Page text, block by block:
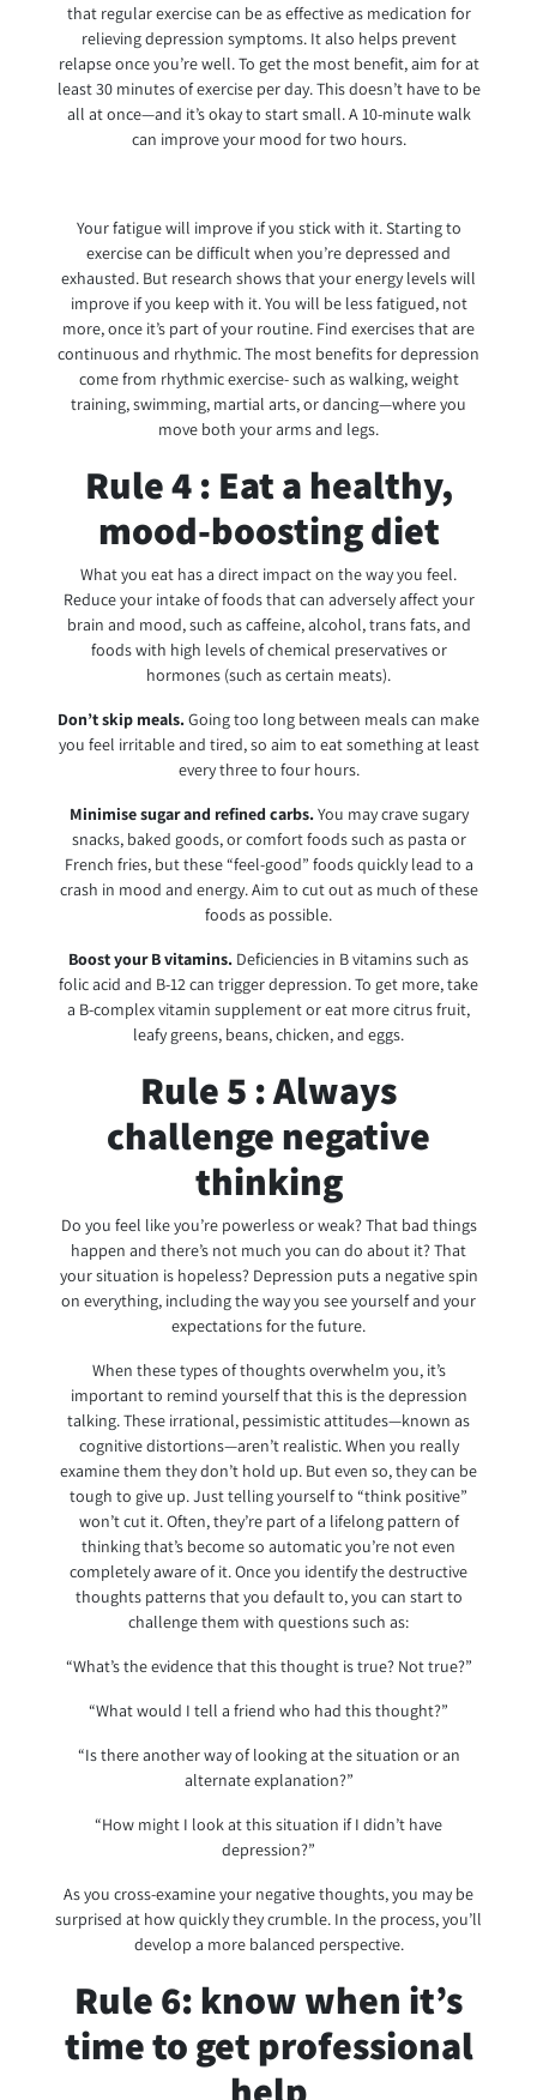
that regular exercise can be as effective as medication for
relieving depression symptoms. It also helps prevent
relapse once you’re well. To get the most benefit, aim for at
least 30 minutes of exercise per day. This doesn’t have to be
all at once—and it’s okay to start small. A 10-minute walk
can improve your mood for two hours.
Your fatigue will improve if you stick with it. Starting to
exercise can be difficult when you’re depressed and
exhausted. But research shows that your energy levels will
improve if you keep with it. You will be less fatigued, not
more, once it’s part of your routine. Find exercises that are
continuous and rhythmic. The most benefits for depression
come from rhythmic exercise- such as walking, weight
training, swimming, martial arts, or dancing—where you
move both your arms and legs.
Rule 4 : Eat a healthy,
mood-boosting diet
What you eat has a direct impact on the way you feel.
Reduce your intake of foods that can adversely affect your
brain and mood, such as caffeine, alcohol, trans fats, and
foods with high levels of chemical preservatives or
hormones (such as certain meats).
Don’t skip meals.Going too long between meals can make
you feel irritable and tired, so aim to eat something at least
every three to four hours.
Minimisesugar and refined carbs.You may crave sugary
snacks, baked goods, or comfort foods such as pasta or
French fries, but these “feel-good” foods quickly lead to a
crash in mood and energy. Aim to cut out as much of these
foods as possible.
Boost your B vitamins. Deficiencies in B vitamins such as
folic acid and B-12 can trigger depression. To get more, take
a B-complex vitamin supplement or eat more citrus fruit,
leafy greens, beans, chicken, and eggs.
Rule 5 : Always
challenge negative
thinking
Do you feel like you’re powerless or weak? That bad things
happen and there’s not much you can do about it? That
your situation is hopeless? Depression puts a negative spin
on everything, including the way you see yourself and your
expectations for the future.
When these types of thoughts overwhelm you, it’s
important to remind yourself that this is the depression
talking. These irrational, pessimistic attitudes—known as
cognitive distortions—aren’t realistic. When you really
examine them they don’t hold up. But even so, they can be
tough to give up. Just telling yourself to “think positive”
won’t cut it. Often, they’re part of a lifelong pattern of
thinking that’s become so automatic you’re not even
completely aware of it. Once you identify the destructive
thoughts patterns that you default to, you can start to
challenge them with questions such as:
“What’s the evidence that this thought is true? Not true?”
“What would I tell a friend who had this thought?”
“Is there another way of looking at the situation or an
alternate explanation?”
“How might I look at this situation if I didn’t have
depression?”
As you cross-examine your negative thoughts, you may be
surprised at how quickly they crumble. In the process, you’ll
develop a more balanced perspective.
Rule 6: know when it’s
time to get professional